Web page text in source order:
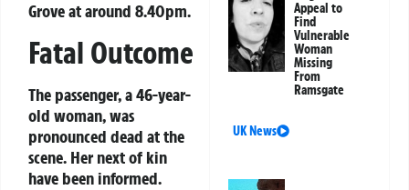
Grove at around 8.40pm.
Fatal Outcome
The passenger, a 46-year-
old woman, was
pronounced dead at the
scene. Her next of kin
have been informed.
Appeal to
Find
Vulnerable
Woman
Missing
From
Ramsgate
UK News